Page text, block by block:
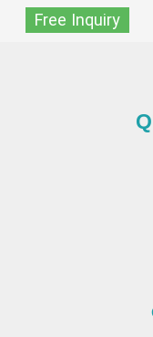
Free Inquiry